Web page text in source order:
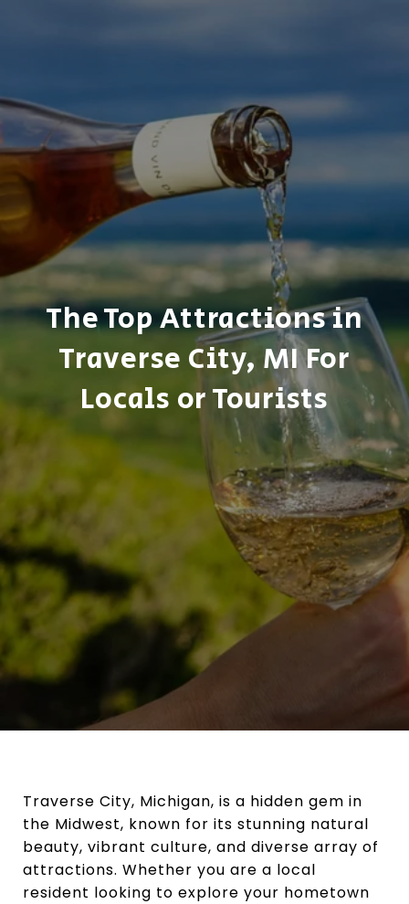
The Top Attractions in
Traverse City, MI For
Locals or Tourists
Traverse City, Michigan, is a hidden gem in
the Midwest, known for its stunning natural
beauty, vibrant culture, and diverse array of
attractions. Whether you are a local
resident looking to explore your hometown